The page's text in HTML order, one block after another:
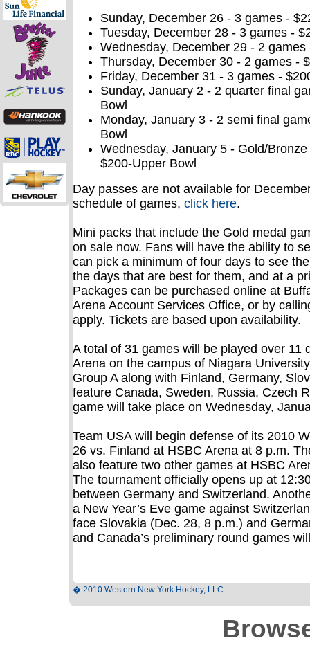
Sunday, December 26 - 3 games -
Tuesday, December 28 - 3 games -
Wednesday, December 29 - 2
Thursday, December 30 - 2 games -
Friday, December 31 - 3 games -
Sunday, January 2 - 2 quarter final
Bowl
Monday, January 3 - 2 semi final
Bowl
Wednesday, January 5 - Gold/
$200-Upper Bowl
Day passes are not available for
schedule of games, click here.
Mini packs that include the Gold medal
on sale now. Fans will have the ability to
can pick a minimum of four days to see
the days that are best for them, and at a
Packages can be purchased online at
Arena Account Services Office, or by
apply. Tickets are based upon availability.
A total of 31 games will be played over 11
Arena on the campus of Niagara
Group A along with Finland, Germany,
feature Canada, Sweden, Russia, Czech
game will take place on Wednesday,
Team USA will begin defense of its 2010
26 vs. Finland at HSBC Arena at 8 p.m.
also feature two other games at HSBC
The tournament officially opens up at
between Germany and Switzerland.
a New Year’s Eve game against
face Slovakia (Dec. 28, 8 p.m.) and
and Canada’s preliminary round games
� 2010 Western New York Hockey, LLC.